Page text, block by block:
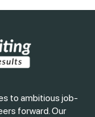
to ambitious job-
forward. Our